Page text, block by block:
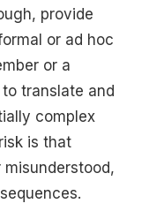
provide
or ad hoc
or a
translate and
complex
is that